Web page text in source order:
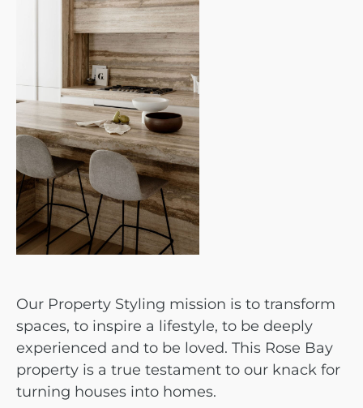
Our Property Styling mission is to transform
spaces, to inspire a lifestyle, to be deeply
experienced and to be loved. This Rose Bay
property is a true testament to our knack for
turning houses into homes.